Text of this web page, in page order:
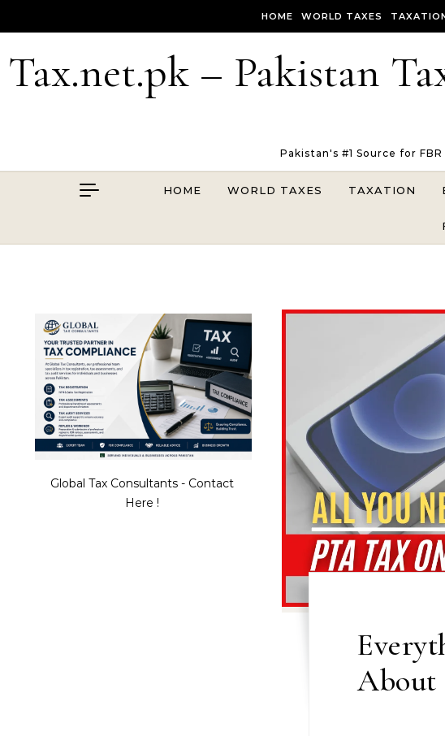
HOME WORLD TAXES
Tax.net.pk – Pakistan
Pakistan's #1 Source for
HOME WORLD TAXES TAXATION
Global Tax Consultants - Contact
Here !
About